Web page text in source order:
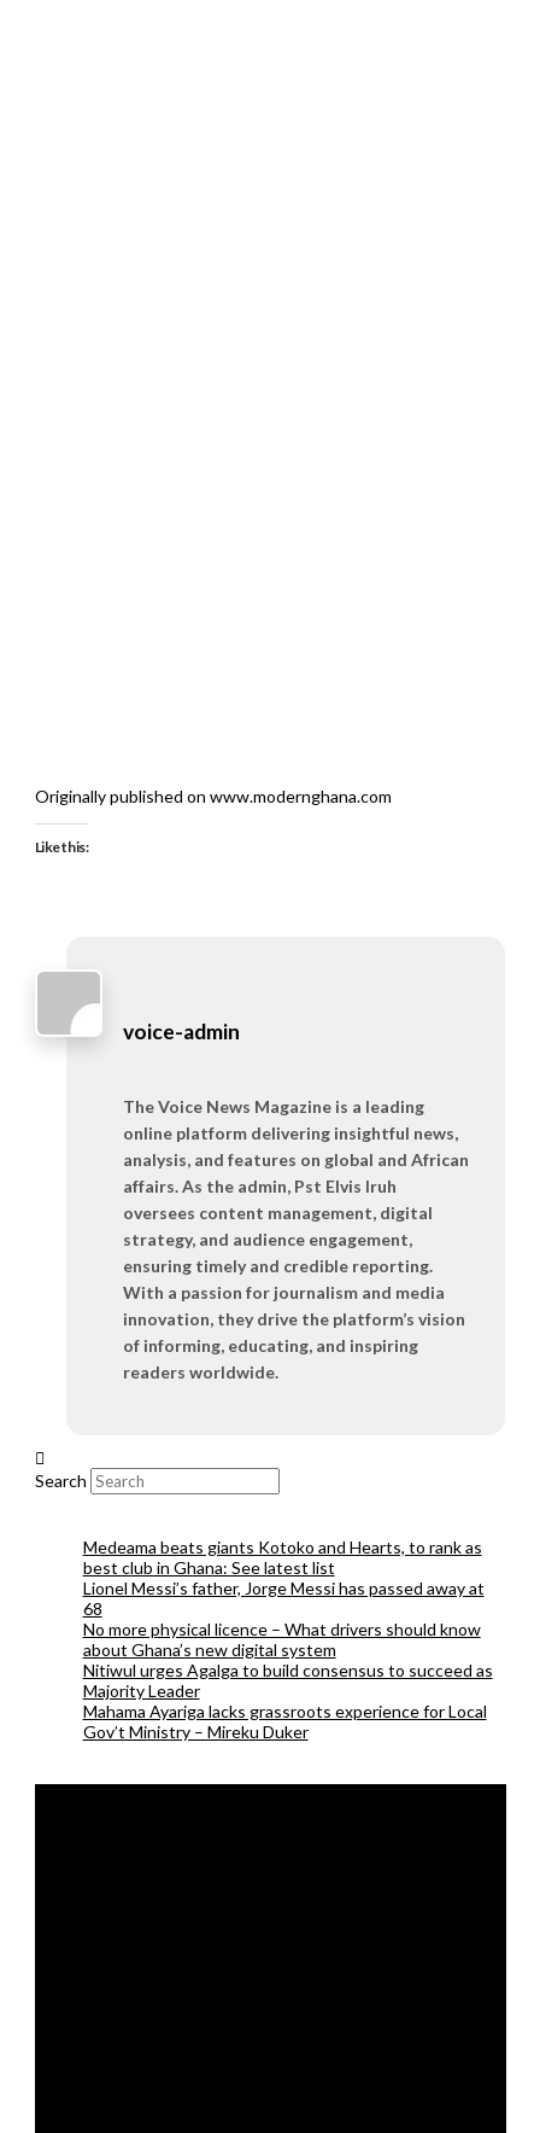
Originally published on www.modernghana.com
Like this:
voice-admin
The Voice News Magazine is a leading
online platform delivering insightful news,
analysis, and features on global and African
affairs. As the admin, Pst Elvis Iruh
oversees content management, digital
strategy, and audience engagement,
ensuring timely and credible reporting.
With a passion for journalism and media
innovation, they drive the platform’s vision
of informing, educating, and inspiring
readers worldwide.
Search
Medeama beats giants Kotoko and Hearts, to rank as
best club in Ghana: See latest list
Lionel Messi’s father, Jorge Messi has passed away at
68
No more physical licence – What drivers should know
about Ghana’s new digital system
Nitiwul urges Agalga to build consensus to succeed as
Majority Leader
Mahama Ayariga lacks grassroots experience for Local
Gov’t Ministry – Mireku Duker